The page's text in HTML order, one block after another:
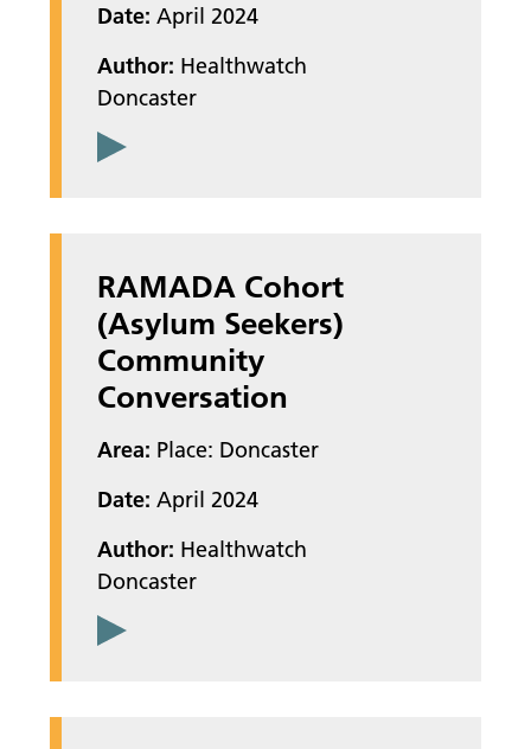
Date: April 2024
Author: Healthwatch
Doncaster
RAMADA Cohort
(Asylum Seekers)
Community
Conversation
Area: Place: Doncaster
Date: April 2024
Author: Healthwatch
Doncaster